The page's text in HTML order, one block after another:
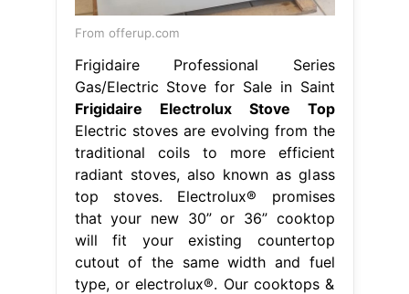
From offerup.com
Frigidaire Professional Series
Gas/Electric Stove for Sale in Saint
Frigidaire Electrolux Stove Top
Electric stoves are evolving from the
traditional coils to more efficient
radiant stoves, also known as glass
top stoves. Electrolux® promises
that your new 30” or 36” cooktop
will fit your existing countertop
cutout of the same width and fuel
type, or electrolux®. Our cooktops &